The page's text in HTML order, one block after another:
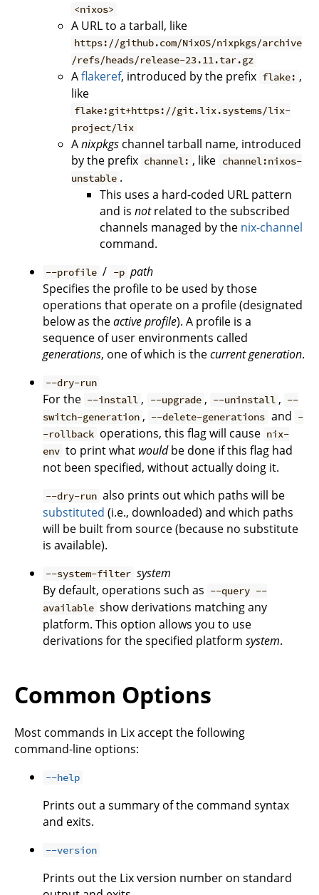
<nixos>
A URL to a tarball, like
https://github.com/NixOS/nixpkgs/archive
/refs/heads/release-23.11.tar.gz
Aflakeref, introduced by the prefix flake: ,
like
flake:git+https://git.lix.systems/lix-
project/lix
Anixpkgs channel tarball name, introduced
by the prefix channel: , like channel:nixos-
unstable .
This uses a hard-coded URL pattern
and is notrelated to the subscribed
channels managed by the nix-channel
command.
--profile / -p path
Specifies the profile to be used by those
operations that operate on a profile (designated
below as theactive profile). A profile is a
sequence of user environments called
generations, one of which is thecurrent generation.
--dry-run
For the --install , --upgrade , --uninstall , --
switch-generation , --delete-generations and -
-rollback operations, this flag will cause nix-
env to print what wouldbe done if this flag had
not been specified, without actually doing it.
--dry-run also prints out which paths will be
substituted (i.e., downloaded) and which paths
will be built from source (because no substitute
is available).
--system-filter system
By default, operations such as --query --
available show derivations matching any
platform. This option allows you to use
derivations for the specified platform system.
Common Options
Most commands in Lix accept the following
command-line options:
--help
Prints out a summary of the command syntax
and exits.
--version
Prints out the Lix version number on standard